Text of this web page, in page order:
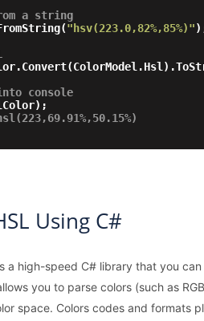
a string
"hsv(223.0,82%,85%)"
console
Using C#
a high-speed C# library that you
you to parse colors (such as
space. Colors codes and formats